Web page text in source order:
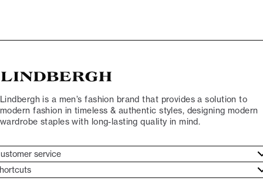
Lindbergh is a men’s fashion brand that provides a solution to
modern fashion in timeless & authentic styles, designing modern
wardrobe staples with long-lasting quality in mind.
service
service